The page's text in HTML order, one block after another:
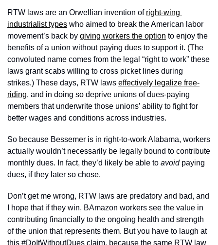
RTW laws are an Orwellian invention of right-wing
industrialist types who aimed to break the American labor
movement’s back by giving workers the option to enjoy the
benefits of a union without paying dues to support it. (The
convoluted name comes from the legal “right to work” these
laws grant scabs willing to cross picket lines during
strikes.) These days, RTW laws effectively legalize free-
riding, and in doing so deprive unions of dues-paying
members that underwrite those unions’ ability to fight for
better wages and conditions across industries.
So because Bessemer is in right-to-work Alabama, workers
actually wouldn’t necessarily be legally bound to contribute
monthly dues. In fact, they’d likely be able to avoid paying
dues, if they later so chose.
Don’t get me wrong, RTW laws are predatory and bad, and
I hope that if they win, BAmazon workers see the value in
contributing financially to the ongoing health and strength
of the union that represents them. But you have to laugh at
this #DoItWithoutDues claim, because the same RTW law